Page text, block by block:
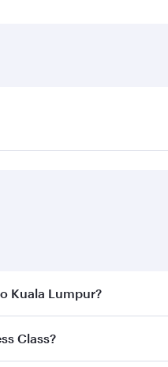
Kuala Lumpur?
the best fares on
Class?